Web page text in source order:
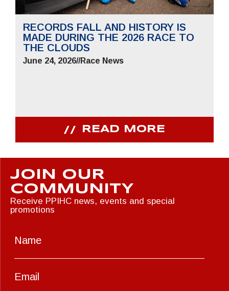
RECORDS FALL AND HISTORY IS
MADE DURING THE 2026 RACE TO
THE CLOUDS
June 24, 2026//Race News
READ MORE
JOIN OUR
COMMUNITY
Receive PPIHC news, events and special
promotions